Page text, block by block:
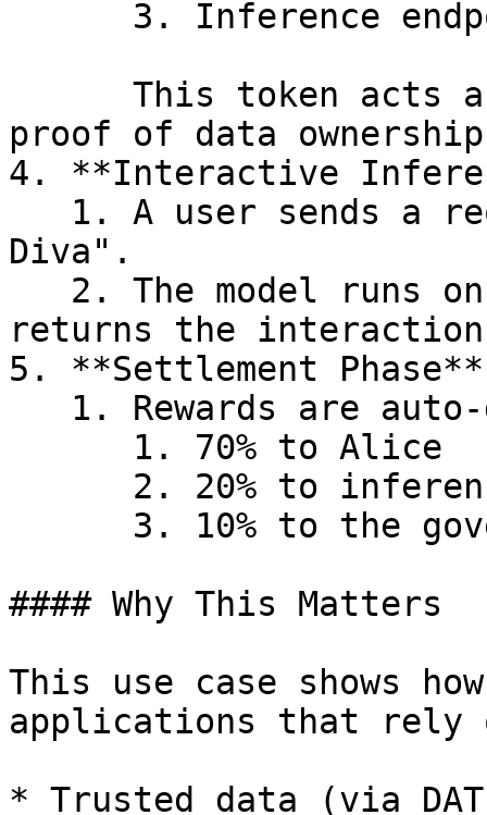
proof of data
4. **Interactive
Diva".
returns the
5. **Settlement Phase**
#### Why This Matters
This use case shows
applications that rely
* Trusted data (via